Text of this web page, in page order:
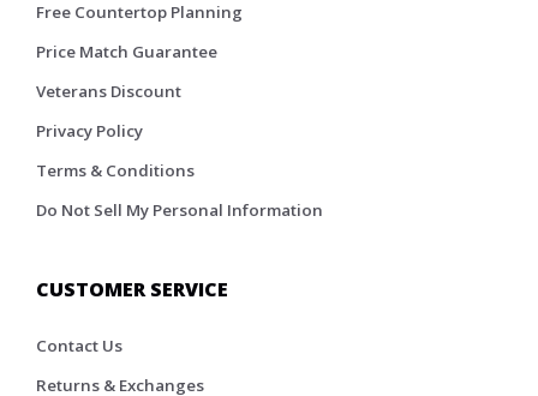
Free Countertop Planning
Price Match Guarantee
Veterans Discount
Privacy Policy
Terms & Conditions
Do Not Sell My Personal Information
CUSTOMER SERVICE
Contact Us
Returns & Exchanges